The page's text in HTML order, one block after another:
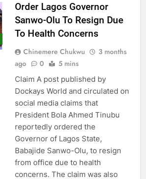
Order Lagos Governor
Sanwo-Olu To Resign Due
To Health Concerns
Chinemere Chukwu
3 months
ago
0 5 mins
Claim A post published by
Dockays World and circulated on
social media claims that
President Bola Ahmed Tinubu
reportedly ordered the
Governor of Lagos State,
Babajide Sanwo-Olu, to resign
from office due to health
concerns. The claim was also